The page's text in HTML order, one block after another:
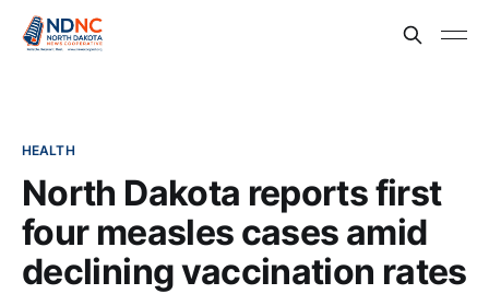
HEALTH
North Dakota reports first
four measles cases amid
declining vaccination rates